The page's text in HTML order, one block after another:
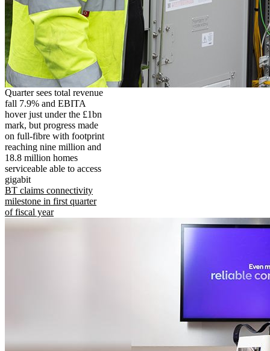
Quarter sees total revenue
fall 7.9% and EBITA
hover just under the £1bn
mark, but progress made
on full-fibre with footprint
reaching nine million and
18.8 million homes
serviceable able to access
gigabit
BT claims connectivity
milestone in first quarter
of fiscal year